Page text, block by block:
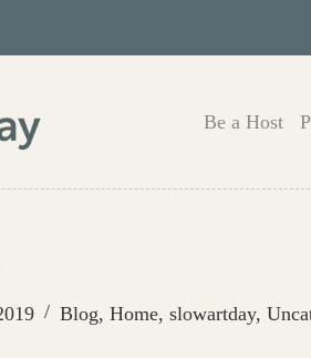
Be a Host
Blog, Home, slowartday,